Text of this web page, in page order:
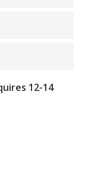
12-14